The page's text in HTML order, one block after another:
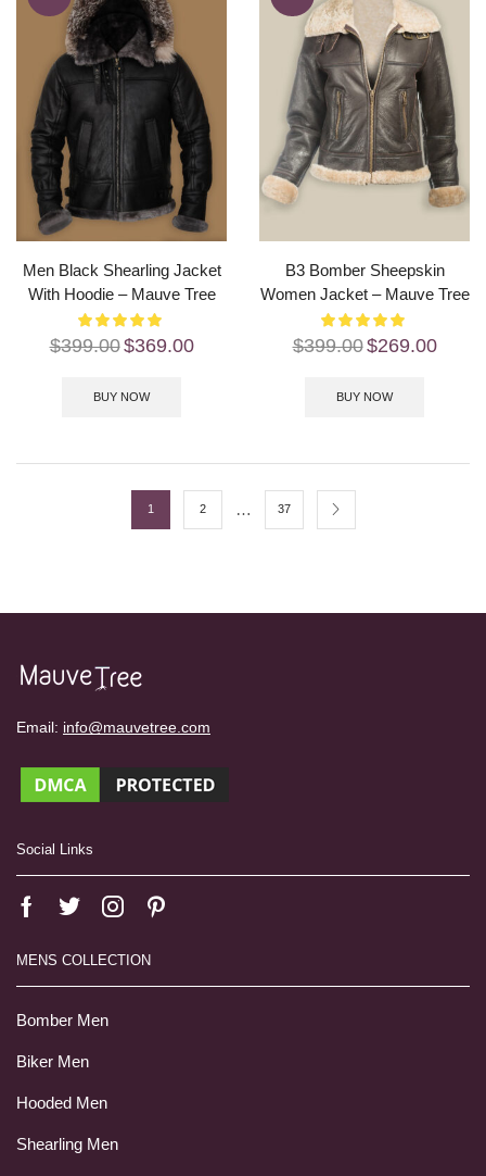
Men Black Shearling Jacket
With Hoodie – Mauve Tree
$399.00$369.00
BUY NOW
B3 Bomber Sheepskin
Women Jacket – Mauve Tree
$399.00$269.00
BUY NOW
1 2 … 37
Email: info@mauvetree.com
Social Links
MENS COLLECTION
Bomber Men
Biker Men
Hooded Men
Shearling Men